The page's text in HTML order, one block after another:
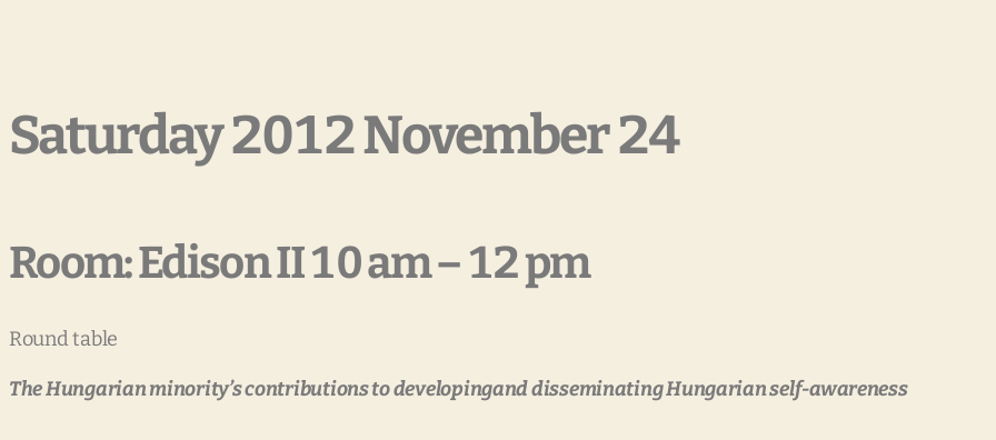
Saturday 2012 November 24
Room: Edison II 10 am – 12 pm
Round table
The Hungarian minority’s contributions to developingand disseminating Hungarian self-awareness